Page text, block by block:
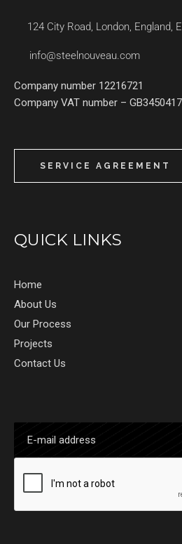
124 City Road, London, England,
info@steelnouveau.com
Company number 12216721
Company VAT number –
SERVICE AGREEMENT
QUICK LINKS
Home
About Us
Our Process
Projects
Contact Us